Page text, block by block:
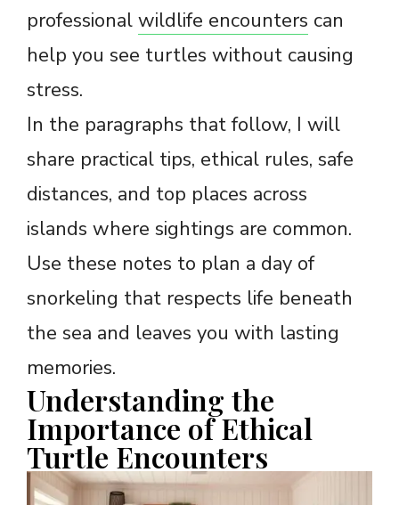
professional wildlife encounters can
help you see turtles without causing
stress.
In the paragraphs that follow, I will
share practical tips, ethical rules, safe
distances, and top places across
islands where sightings are common.
Use these notes to plan a day of
snorkeling that respects life beneath
the sea and leaves you with lasting
memories.
Understanding the
Importance of Ethical
Turtle Encounters